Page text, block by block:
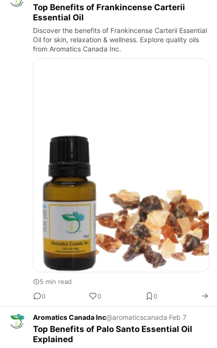
Top Benefits of Frankincense Carterii
Essential Oil
Discover the benefits of Frankincense Carterii Essential
Oil for skin, relaxation & wellness. Explore quality oils
from Aromatics Canada Inc.
5 min read
0
0 0
Aromatics Canada Inc@aromaticscanada·Feb 7
Top Benefits of Palo Santo Essential Oil
Explained